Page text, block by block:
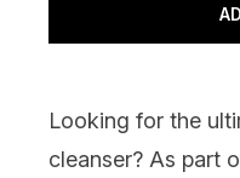
Looking for the
cleanser? As part